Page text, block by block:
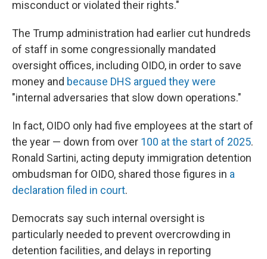
misconduct or violated their rights."
The Trump administration had earlier cut hundreds
of staff in some congressionally mandated
oversight offices, including OIDO, in order to save
money and because DHS argued they were
"internal adversaries that slow down operations."
In fact, OIDO only had five employees at the start of
the year — down from over 100 at the start of 2025.
Ronald Sartini, acting deputy immigration detention
ombudsman for OIDO, shared those figures in a
declaration filed in court.
Democrats say such internal oversight is
particularly needed to prevent overcrowding in
detention facilities, and delays in reporting